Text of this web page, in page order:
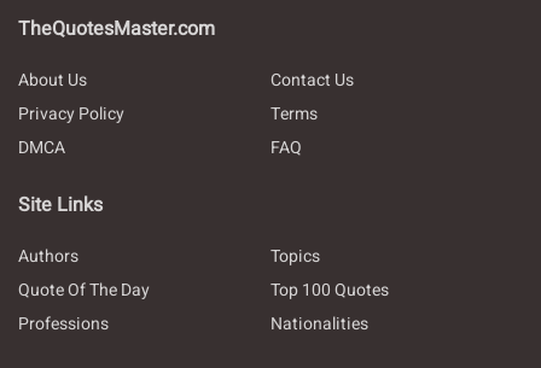
TheQuotesMaster.com
About Us
Contact Us
Privacy Policy
Terms
DMCA
FAQ
Site Links
Authors
Topics
Quote Of The Day
Top 100 Quotes
Professions
Nationalities